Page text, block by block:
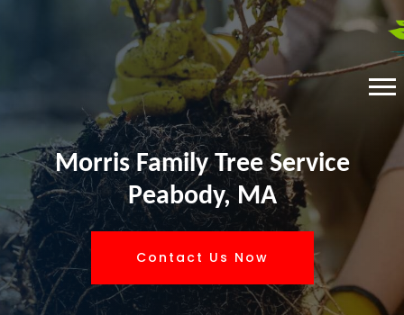
Morris Family Tree Service
Peabody, MA
Contact Us Now